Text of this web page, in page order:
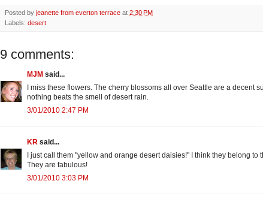
Posted by jeanette from everton terrace at 2:30 PM
Labels: desert
9 comments:
MJM said...
I miss these flowers. The cherry blossoms all over Seattle are a decent
nothing beats the smell of desert rain.
3/01/2010 2:47 PM
KR said...
I just call them "yellow and orange desert daisies!" I think they belong to
They are fabulous!
3/01/2010 3:03 PM